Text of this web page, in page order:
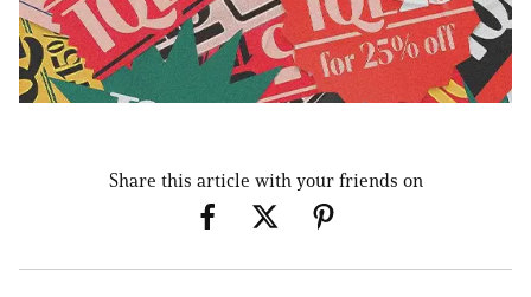
Share this article with your friends on